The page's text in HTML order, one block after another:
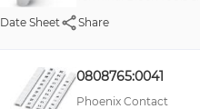
Date Sheet
Share
0808765:0041
Phoenix Contact